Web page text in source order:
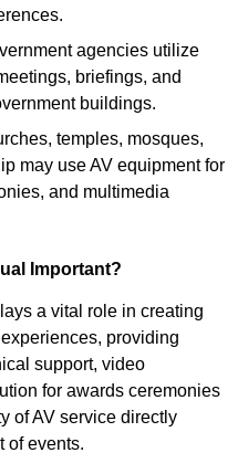
agencies utilize
briefings, and
buildings.
temples, mosques,
may use AV equipment for
and multimedia
Important?
a vital role in creating
providing
support, video
for awards ceremonies
of AV service directly
of events.